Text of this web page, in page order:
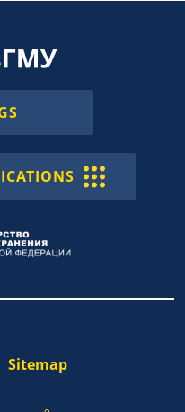
Sitemap